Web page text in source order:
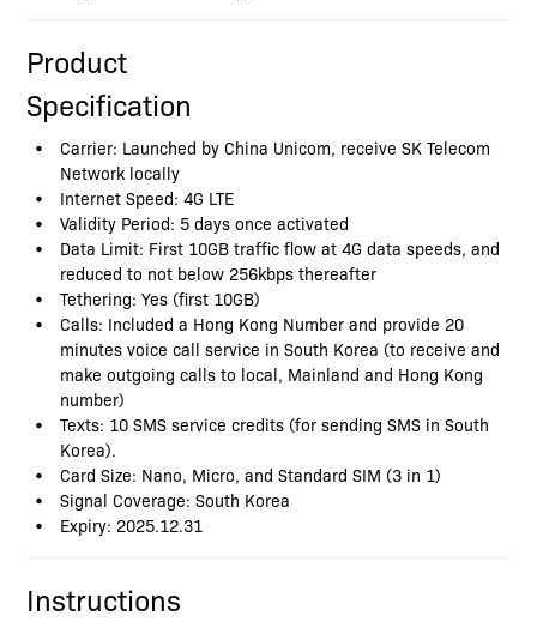
Product
Specification
Carrier: Launched by China Unicom, receive SK Telecom
Network locally
Internet Speed: 4G LTE
Validity Period: 5 days once activated
Data Limit: First 10GB traffic flow at 4G data speeds, and
reduced to not below 256kbps thereafter
Tethering: Yes (first 10GB)
Calls: Included a Hong Kong Number and provide 20
minutes voice call service in South Korea (to receive and
make outgoing calls to local, Mainland and Hong Kong
number)
Texts: 10 SMS service credits (for sending SMS in South
Korea).
Card Size: Nano, Micro, and Standard SIM (3 in 1)
Signal Coverage: South Korea
Expiry: 2025.12.31
Instructions